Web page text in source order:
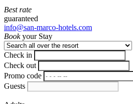
Best rate
guaranteed
info@san-marco-hotels.com
Bookyour Stay
Check in
Check out
Promo code
Guests